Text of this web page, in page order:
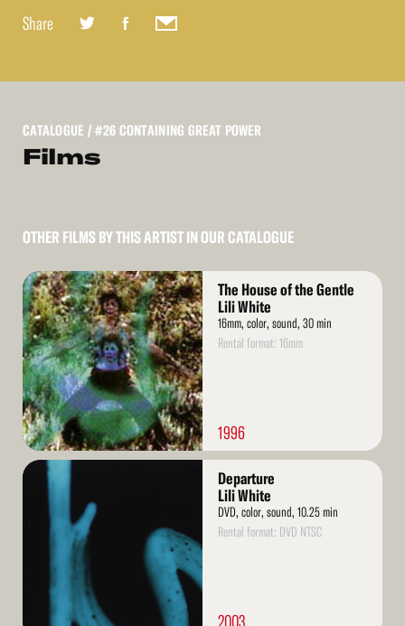
Share
CATALOGUE / #26 CONTAINING GREAT POWER
Films
OTHER FILMS BY THIS ARTIST IN OUR CATALOGUE
Read
More
The House of the Gentle
Lili White
16mm, color, sound, 30 min
Rental format: 16mm
1996
Read
Departure
Lili White
DVD, color, sound, 10.25 min
Rental format: DVD NTSC